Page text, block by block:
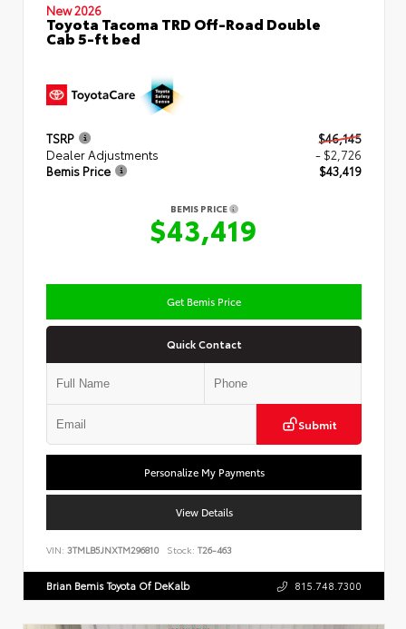
New 2026
Toyota Tacoma TRD Off-Road Double
Cab 5-ft bed
TSRP
$46,145
Dealer Adjustments
- $2,726
Bemis Price
$43,419
BEMIS PRICE
$43,419
Get Bemis Price
Quick Contact
Submit
Personalize My Payments
View Details
VIN: 3TMLB5JNXTM296810 Stock: T26-463
Brian Bemis Toyota Of DeKalb 815.748.7300